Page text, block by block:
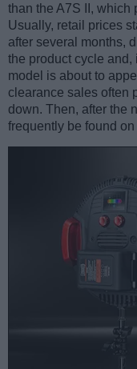
than the A7S II, which
Usually, retail prices
after several months,
the product cycle
model is about to
clearance sales often
down. Then, after the
frequently be found